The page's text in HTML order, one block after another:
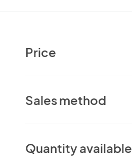
Price
Sales method
Quantity available